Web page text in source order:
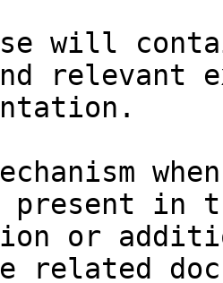
will
relevant
in
or